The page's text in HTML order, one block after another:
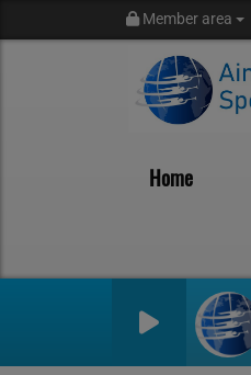
Member area
Home